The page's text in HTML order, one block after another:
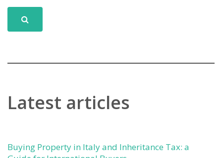
Latest articles
Buying Property in Italy and Inheritance Tax: a